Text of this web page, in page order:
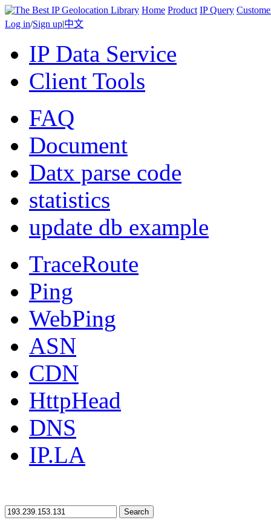
Home Product IP Query
Log in/Sign up|中文
IP Data Service
Client Tools
FAQ
Document
Datx parse code
statistics
update db example
TraceRoute
Ping
WebPing
ASN
CDN
HttpHead
DNS
IP.LA
Search